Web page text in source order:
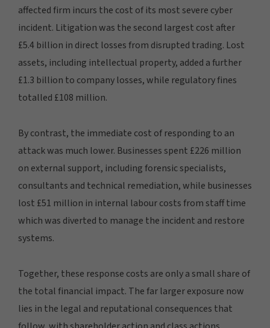
affected firm incurs the cost of its most severe cyber
incident. Litigation was the second largest cost after
£5.4 billion in direct losses from disrupted trading. Lost
assets, including intellectual property, added a further
£1.3 billion to company losses, while regulatory fines
totalled £108 million.
By contrast, the immediate cost of responding to an
attack was much lower. Businesses spent £226 million
on external support, including forensic specialists,
consultants and technical remediation, while businesses
lost £51 million in internal labour costs from staff time
which was diverted to manage the incident and restore
systems.
Together, these response costs are only a small share of
the total financial impact. The far larger exposure now
lies in the legal and reputational consequences that